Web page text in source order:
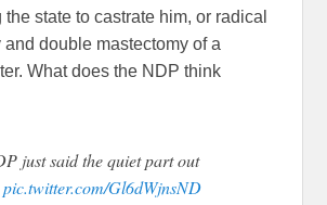
state to castrate him, or radical
and double mastectomy of a
What does the NDP think
just said the quiet part out
pic.twitter.com/Gl6dWjnsND